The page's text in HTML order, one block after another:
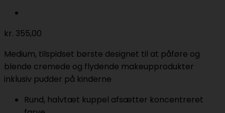
kr. 355,00
Medium, tilspidset børste designet til at påføre og
blende cremede og flydende makeupprodukter
inklusiv pudder på kinderne
Rund, halvtæt kuppel afsætter koncentreret